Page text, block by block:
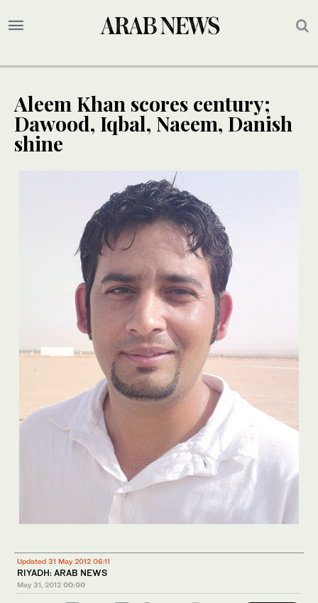
Aleem Khan scores century;
Dawood, Iqbal, Naeem, Danish
shine
Updated 31 May 2012 06:11
RIYADH: ARAB NEWS
May 31, 2012 00:00